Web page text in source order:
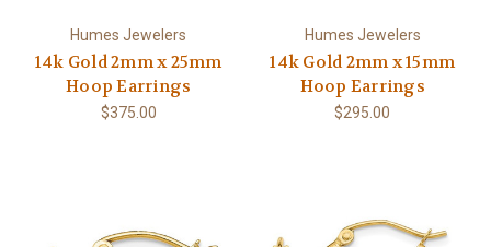
Humes Jewelers
14k Gold 2mm x 25mm
Hoop Earrings
$375.00
Humes Jewelers
14k Gold 2mm x 15mm
Hoop Earrings
$295.00